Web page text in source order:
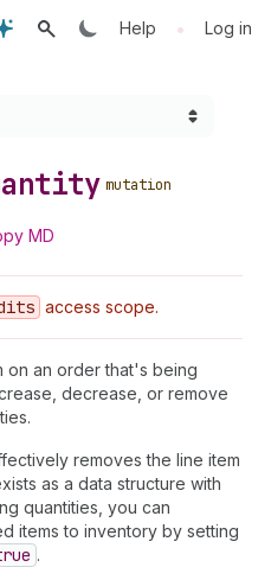
Help • Log in
mutation
MD
access scope.
on an order that's being
decrease, or remove
removes the line item
as a data structure with
quantities, you can
items to inventory by setting
.